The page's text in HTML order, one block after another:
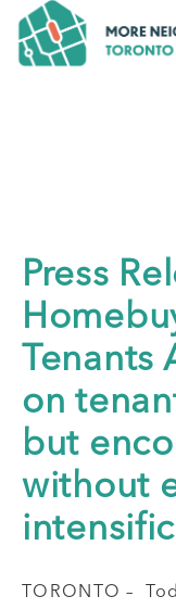
Press
Tenants
on
but
without
TORONTO –